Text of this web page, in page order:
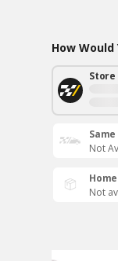
How
Store
Not
Not